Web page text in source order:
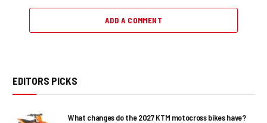
ADD A COMMENT
EDITORS PICKS
What changes do the 2027 KTM motocross bikes have?